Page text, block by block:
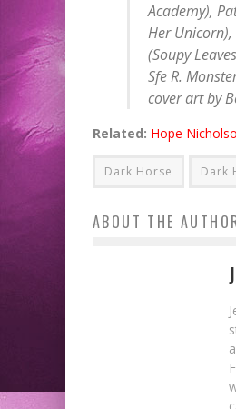
Academy),
Her Unicorn),
(Soupy
Sfe R.
cover art by
Related: Hope
Dark Horse Dark
ABOUT THE